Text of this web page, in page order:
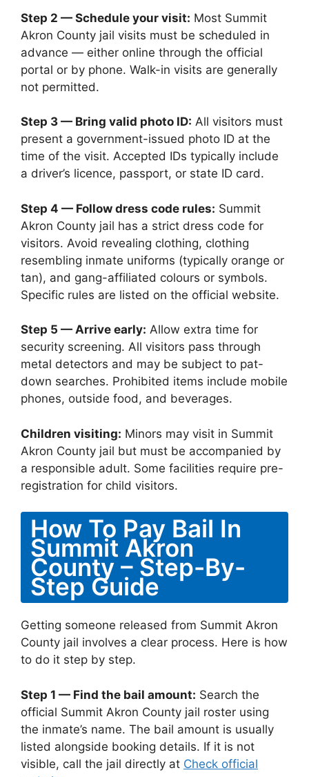
Step 2 — Schedule your visit: Most Summit
Akron County jail visits must be scheduled in
advance — either online through the official
portal or by phone. Walk-in visits are generally
not permitted.
Step 3 — Bring valid photo ID: All visitors must
present a government-issued photo ID at the
time of the visit. Accepted IDs typically include
a driver’s licence, passport, or state ID card.
Step 4 — Follow dress code rules: Summit
Akron County jail has a strict dress code for
visitors. Avoid revealing clothing, clothing
resembling inmate uniforms (typically orange or
tan), and gang-affiliated colours or symbols.
Specific rules are listed on the official website.
Step 5 — Arrive early: Allow extra time for
security screening. All visitors pass through
metal detectors and may be subject to pat-
down searches. Prohibited items include mobile
phones, outside food, and beverages.
Children visiting: Minors may visit in Summit
Akron County jail but must be accompanied by
a responsible adult. Some facilities require pre-
registration for child visitors.
How To Pay Bail In
Summit Akron
County – Step-By-
Step Guide
Getting someone released from Summit Akron
County jail involves a clear process. Here is how
to do it step by step.
Step 1 — Find the bail amount: Search the
official Summit Akron County jail roster using
the inmate’s name. The bail amount is usually
listed alongside booking details. If it is not
visible, call the jail directly at Check official